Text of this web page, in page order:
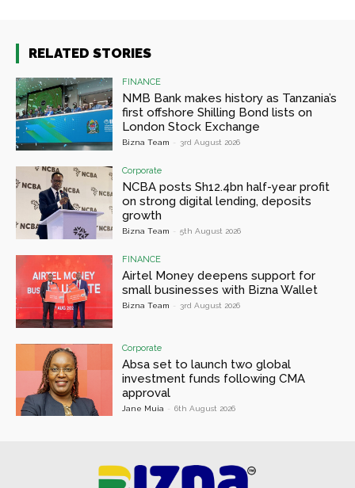
RELATED STORIES
FINANCE
NMB Bank makes history as Tanzania’s
first offshore Shilling Bond lists on
London Stock Exchange
Bizna Team - 3rd August 2026
Corporate
NCBA posts Sh12.4bn half-year profit
on strong digital lending, deposits
growth
Bizna Team - 5th August 2026
FINANCE
Airtel Money deepens support for
small businesses with Bizna Wallet
Bizna Team - 3rd August 2026
Corporate
Absa set to launch two global
investment funds following CMA
approval
Jane Muia - 6th August 2026